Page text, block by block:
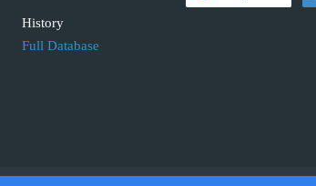
History
Full Database